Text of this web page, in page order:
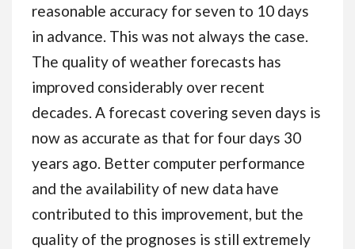
reasonable accuracy for seven to 10 days
in advance. This was not always the case.
The quality of weather forecasts has
improved considerably over recent
decades. A forecast covering seven days is
now as accurate as that for four days 30
years ago. Better computer performance
and the availability of new data have
contributed to this improvement, but the
quality of the prognoses is still extremely